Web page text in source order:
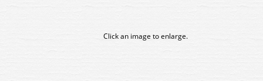
Click an image to enlarge.